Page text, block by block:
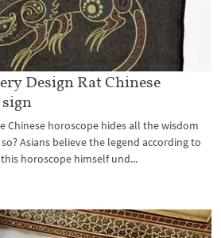
Design Rat Chinese
Chinese horoscope hides all the wisdom
Asians believe the legend according to
horoscope himself und...